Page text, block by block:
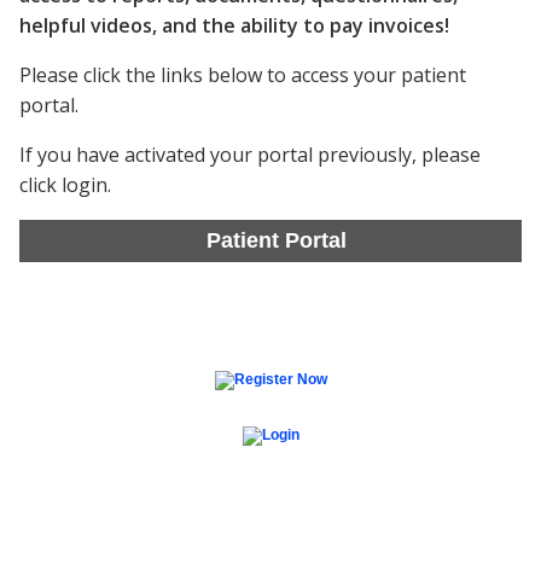
helpful videos, and the ability to pay invoices!
Please click the links below to access your patient
portal.
If you have activated your portal previously, please
click login.